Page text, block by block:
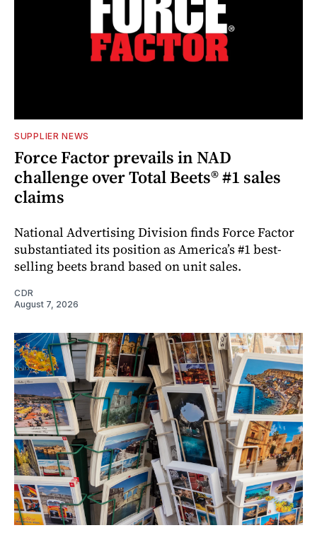
SUPPLIER NEWS
Force Factor prevails in NAD
challenge over Total Beets® #1 sales
claims
National Advertising Division finds Force Factor
substantiated its position as America’s #1 best-
selling beets brand based on unit sales.
CDR
August 7, 2026